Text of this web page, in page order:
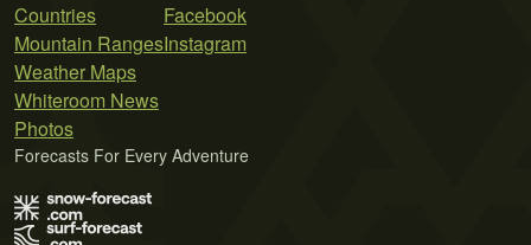
Countries
Mountain Ranges
Weather Maps
Whiteroom News
Photos
Facebook
Instagram
Forecasts For Every Adventure